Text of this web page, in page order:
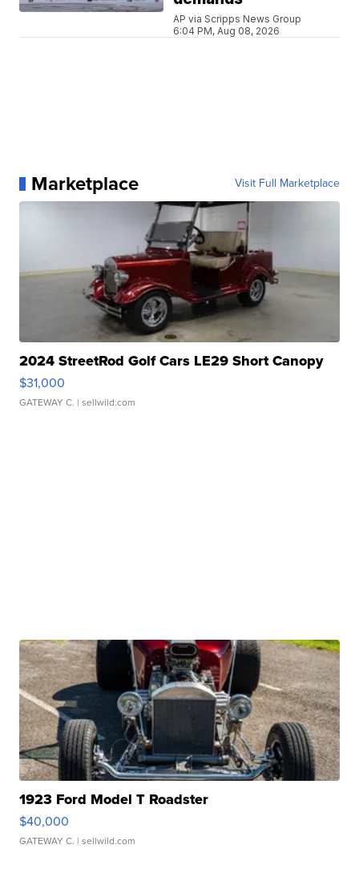
AP via Scripps News Group
6:04 PM, Aug 08, 2026
Marketplace Visit Full Marketplace
2024 StreetRod Golf Cars LE29 Short Canopy
$31,000
GATEWAY C. | sellwild.com
1923 Ford Model T Roadster
$40,000
GATEWAY C. | sellwild.com